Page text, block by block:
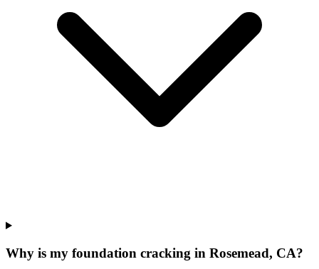
Why is my foundation cracking in Rosemead, CA?